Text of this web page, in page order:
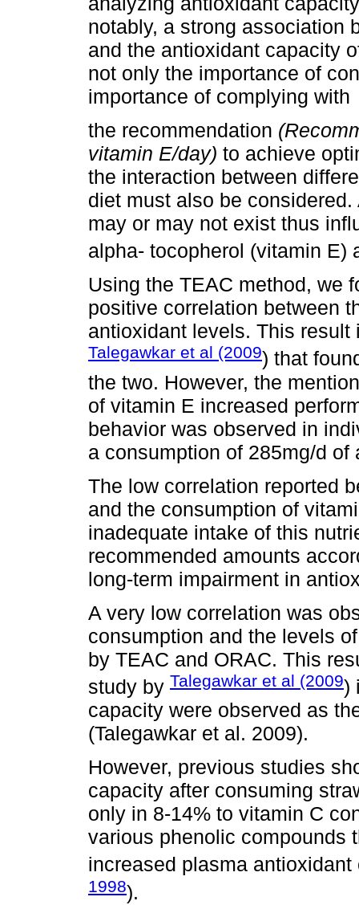
notably, a strong association
and the antioxidant capacity
not only the importance of
importance of complying with
the recommendation
vitamin E/day) to achieve
the interaction between
diet must also be
may or may not exist thus
alpha- tocopherol (vitamin E)
Using the TEAC method, we
positive correlation between
antioxidant levels. This
Talegawkar et al (2009) that
the two. However, the
of vitamin E increased
behavior was observed in
a consumption of 285mg/d of
The low correlation reported
and the consumption of
inadequate intake of this
recommended amounts
long-term impairment in
A very low correlation was
consumption and the levels
by TEAC and ORAC. This
study by Talegawkar et al (2009)
capacity were observed as
(Talegawkar et al. 2009).
However, previous studies
capacity after consuming
only in 8-14% to vitamin C
various phenolic compounds
increased plasma
1998).